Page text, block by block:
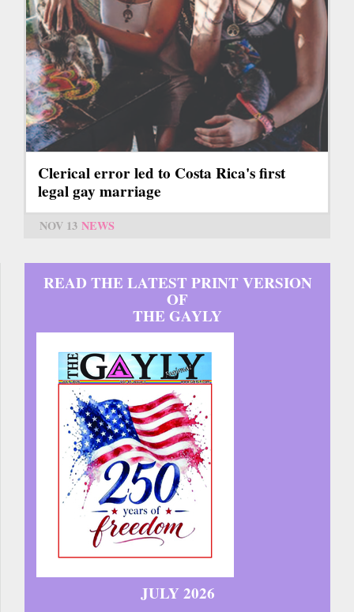
Clerical error led to Costa Rica's first
legal gay marriage
NOV 13 NEWS
READ THE LATEST PRINT VERSION
OF
THE GAYLY
JULY 2026